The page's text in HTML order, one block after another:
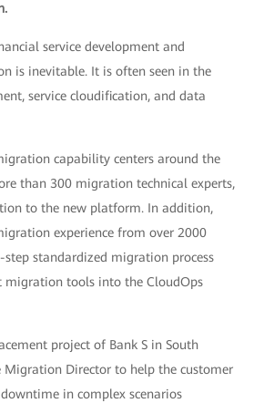
service development and
is inevitable. It is often seen in the
service cloudification, and data
capability centers around the
than 300 migration technical experts,
to the new platform. In addition,
experience from over 2000
step standardized migration process
tools into the CloudOps
project of Bank S in South
Migration Director to help the customer
in complex scenarios